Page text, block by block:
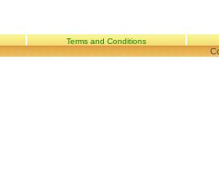
Terms and Conditions